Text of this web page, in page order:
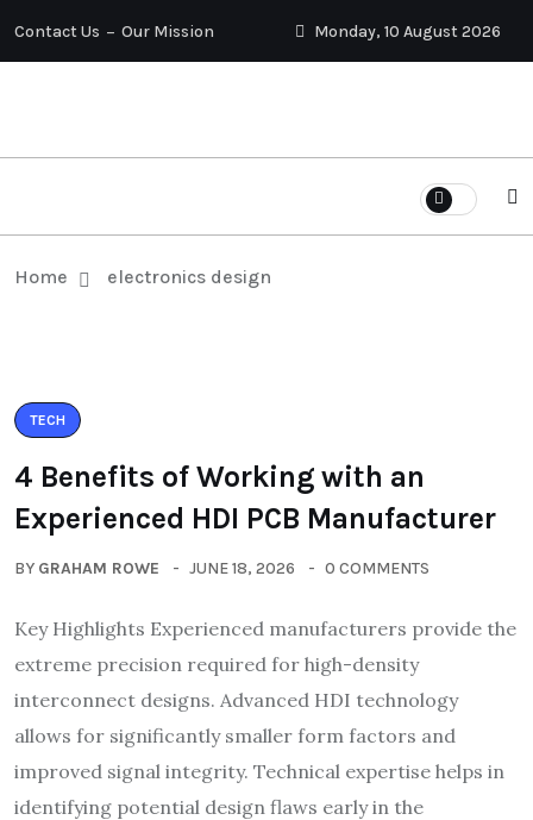
Contact Us Our Mission Monday, 10 August 2026
Home electronics design
TECH
4 Benefits of Working with an
Experienced HDI PCB Manufacturer
BY GRAHAM ROWE JUNE 18, 2026 0 COMMENTS
Key Highlights Experienced manufacturers provide the
extreme precision required for high-density
interconnect designs. Advanced HDI technology
allows for significantly smaller form factors and
improved signal integrity. Technical expertise helps in
identifying potential design flaws early in the